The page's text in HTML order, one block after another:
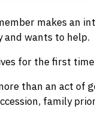
makes an
and wants to help.
for the first
than an act of
family